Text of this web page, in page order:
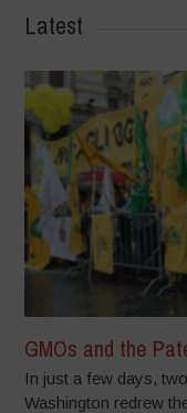
Latest
GMOs and the
In just a few days,
Washington redrew